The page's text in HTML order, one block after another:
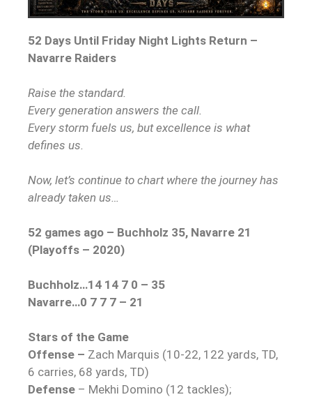
52 Days Until Friday Night Lights Return –
Navarre Raiders
Raise the standard.
Every generation answers the call.
Every storm fuels us, but excellence is what
defines us.
Now, let’s continue to chart where the journey has
already taken us…
52 games ago – Buchholz 35, Navarre 21
(Playoffs – 2020)
Buchholz…14 14 7 0 – 35
Navarre…0 7 7 7 – 21
Stars of the Game
Offense – Zach Marquis (10-22, 122 yards, TD,
6 carries, 68 yards, TD)
Defense – Mekhi Domino (12 tackles);